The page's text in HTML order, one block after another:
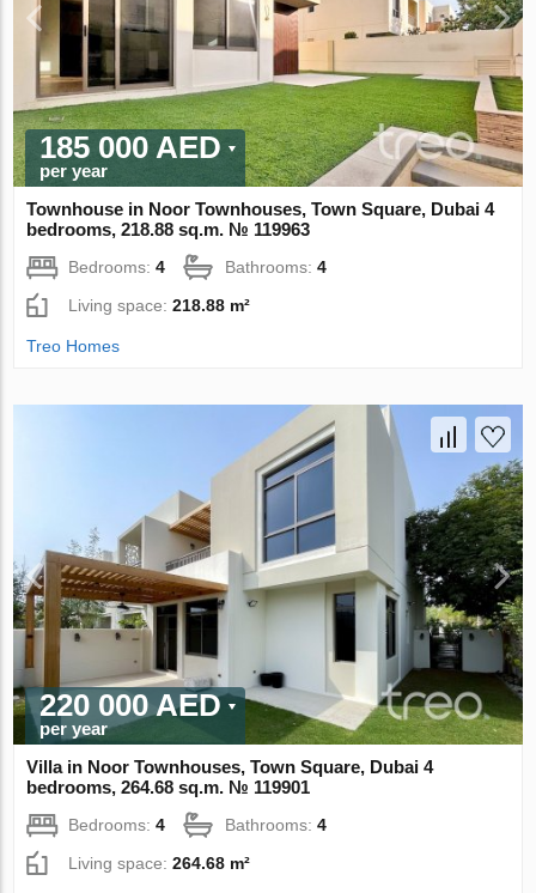
185 000 AED
per year
Townhouse in Noor Townhouses, Town Square, Dubai 4
bedrooms, 218.88 sq.m. № 119963
Bedrooms:4 Bathrooms:4
Living space:218.88 m²
Treo Homes
220 000 AED
per year
Villa in Noor Townhouses, Town Square, Dubai 4
bedrooms, 264.68 sq.m. № 119901
Bedrooms:4 Bathrooms:4
Living space:264.68 m²